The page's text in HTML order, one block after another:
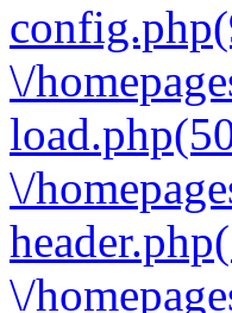
\/
\/
\/